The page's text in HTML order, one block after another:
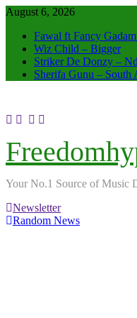
Skip
content
August 6, 2026
Fawal ft Fancy Gadam
Wiz Child – Bigger
Striker De Donzy –
Sherifa Gunu – South
Your No.1 Source of Music
Newsletter
Random News